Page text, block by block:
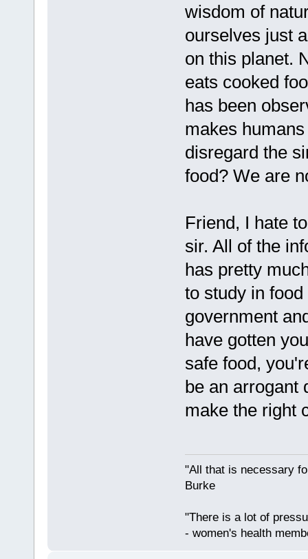
wisdom of
ourselves just
on this planet.
eats cooked
has been
makes
disregard the
food? We are
Friend, I hate
sir. All of the
has pretty
to study in
government
have gotten
safe food,
be an arrogant
make the right
"All that is necessary
Burke
"There is a lot of
- women's health